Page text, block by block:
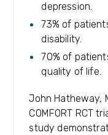
depression.
73% of
disability.
70% of
quality of life.
John Hatheway,
COMFORT RCT
study